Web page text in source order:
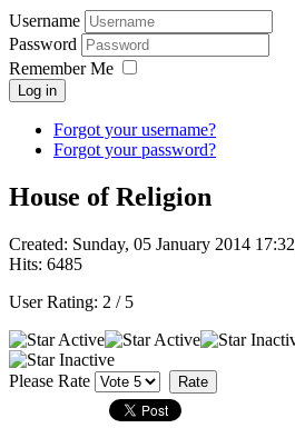
Username
Password
Remember Me
Log in
Forgot your username?
Forgot your password?
House of Religion
Created: Sunday, 05 January 2014 17:32
Hits: 6485
User Rating: 2 / 5
Please Rate